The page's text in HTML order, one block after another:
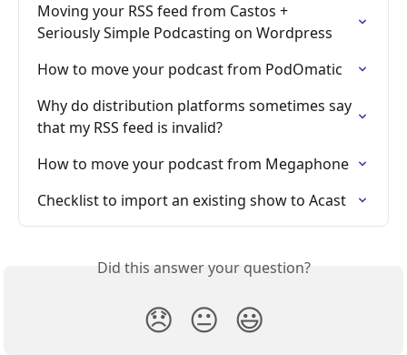
Moving your RSS feed from Castos +
Seriously Simple Podcasting on Wordpress
How to move your podcast from PodOmatic
Why do distribution platforms sometimes say
that my RSS feed is invalid?
How to move your podcast from Megaphone
Checklist to import an existing show to Acast
Did this answer your question?
😞 😐 😃